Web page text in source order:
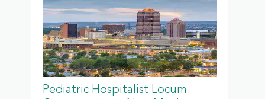
Pediatric Hospitalist Locum